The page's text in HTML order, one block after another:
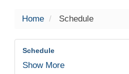
Home Schedule
Schedule
Show More